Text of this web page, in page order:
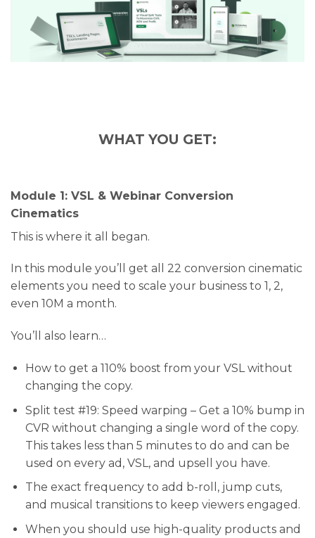
WHAT YOU GET:
Module 1: VSL & Webinar Conversion
Cinematics
This is where it all began.
In this module you’ll get all 22 conversion cinematic
elements you need to scale your business to 1, 2,
even 10M a month.
You’ll also learn…
​How to get a 110% boost from your VSL without
changing the copy.
Split test #19: Speed warping – Get a 10% bump in
CVR without changing a single word of the copy.
This takes less than 5 minutes to do and can be
used on every ad, VSL, and upsell you have.
The exact frequency to add b-roll, jump cuts,
and musical transitions to keep viewers engaged.
​When you should use high-quality products and